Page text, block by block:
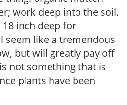
work deep into the soil.
inch deep for
seem like a tremendous
but will greatly pay off
not something that is
plants have been